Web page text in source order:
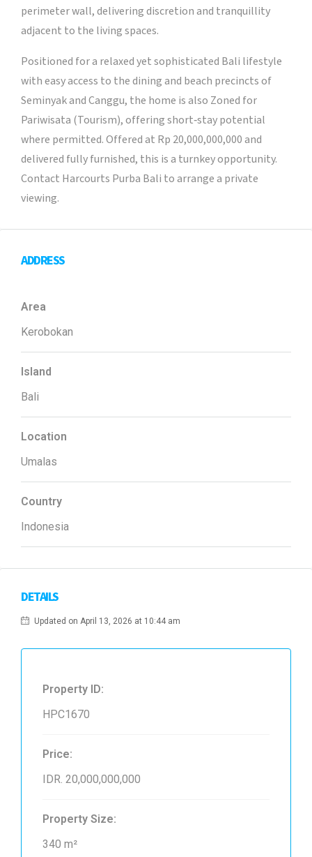
perimeter wall, delivering discretion and tranquillity
adjacent to the living spaces.
Positioned for a relaxed yet sophisticated Bali lifestyle
with easy access to the dining and beach precincts of
Seminyak and Canggu, the home is also Zoned for
Pariwisata (Tourism), offering short‑stay potential
where permitted. Offered at Rp 20,000,000,000 and
delivered fully furnished, this is a turnkey opportunity.
Contact Harcourts Purba Bali to arrange a private
viewing.
ADDRESS
Area
Kerobokan
Island
Bali
Location
Umalas
Country
Indonesia
DETAILS
Updated on April 13, 2026 at 10:44 am
Property ID:
HPC1670
Price:
IDR. 20,000,000,000
Property Size:
340 m²